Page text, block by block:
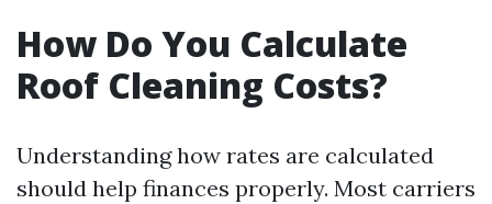
How Do You Calculate
Roof Cleaning Costs?
Understanding how rates are calculated
should help finances properly. Most carriers